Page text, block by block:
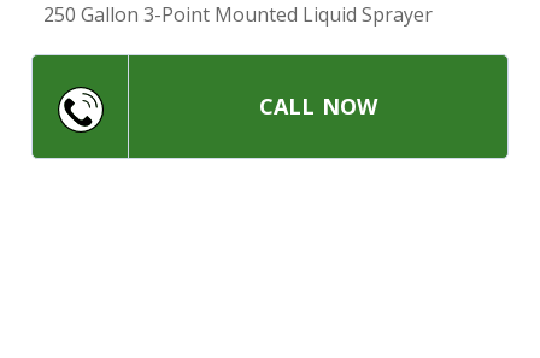
— Contact Us
LARGE SELECTION
250 Gallon 3-Point Mounted Liquid Sprayer
CALL NOW